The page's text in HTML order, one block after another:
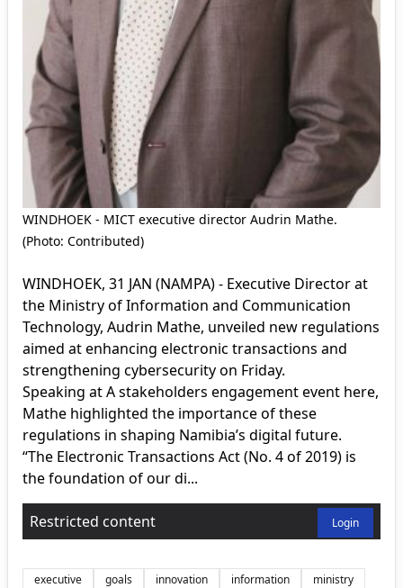
WINDHOEK - MICT executive director Audrin Mathe.
(Photo: Contributed)
WINDHOEK, 31 JAN (NAMPA) - Executive Director at
the Ministry of Information and Communication
Technology, Audrin Mathe, unveiled new regulations
aimed at enhancing electronic transactions and
strengthening cybersecurity on Friday.
Speaking at A stakeholders engagement event here,
Mathe highlighted the importance of these
regulations in shaping Namibia’s digital future.
“The Electronic Transactions Act (No. 4 of 2019) is
the foundation of our di...
Restricted content Login
executive goals innovation information ministry